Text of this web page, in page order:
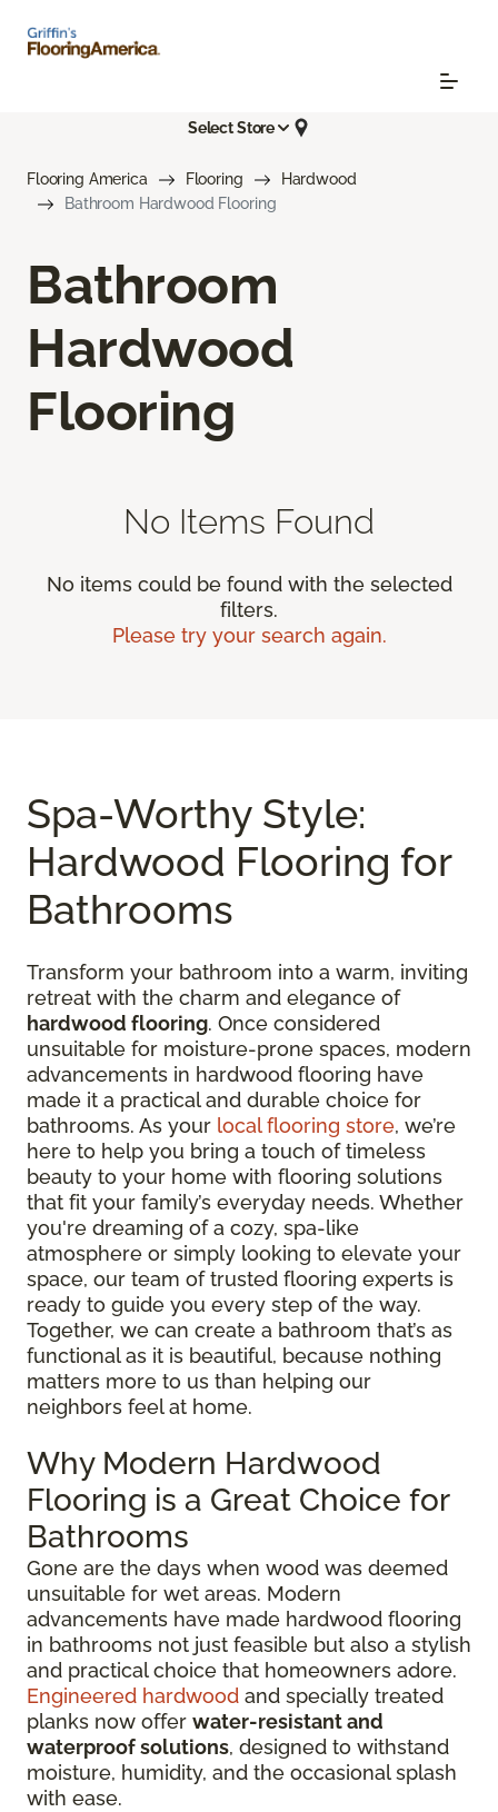
Select Store
Flooring America Flooring
Hardwood
Bathroom Hardwood Flooring
Bathroom
Hardwood
Flooring
No Items Found
No items could be found with the selected
filters.
Please try your search again.
Spa-Worthy Style:
Hardwood Flooring for
Bathrooms
Transform your bathroom into a warm, inviting
retreat with the charm and elegance of
hardwood flooring. Once considered
unsuitable for moisture-prone spaces, modern
advancements in hardwood flooring have
made it a practical and durable choice for
bathrooms. As your local flooring store, we’re
here to help you bring a touch of timeless
beauty to your home with flooring solutions
that fit your family’s everyday needs. Whether
you're dreaming of a cozy, spa-like
atmosphere or simply looking to elevate your
space, our team of trusted flooring experts is
ready to guide you every step of the way.
Together, we can create a bathroom that’s as
functional as it is beautiful, because nothing
matters more to us than helping our
neighbors feel at home.
Why Modern Hardwood
Flooring is a Great Choice for
Bathrooms
Gone are the days when wood was deemed
unsuitable for wet areas. Modern
advancements have made hardwood flooring
in bathrooms not just feasible but also a stylish
and practical choice that homeowners adore.
Engineered hardwood and specially treated
planks now offer water-resistant and
waterproof solutions, designed to withstand
moisture, humidity, and the occasional splash
with ease.